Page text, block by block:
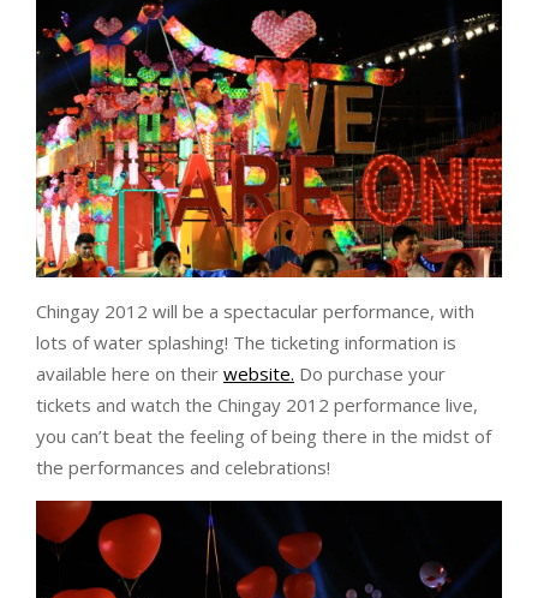
Chingay 2012 will be a spectacular performance, with
lots of water splashing! The ticketing information is
available here on their website. Do purchase your
tickets and watch the Chingay 2012 performance live,
you can’t beat the feeling of being there in the midst of
the performances and celebrations!